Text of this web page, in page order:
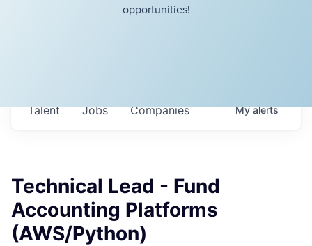
opportunities!
Jobs Companies
Talent Myalerts
Technical Lead - Fund
Accounting Platforms
(AWS/Python)